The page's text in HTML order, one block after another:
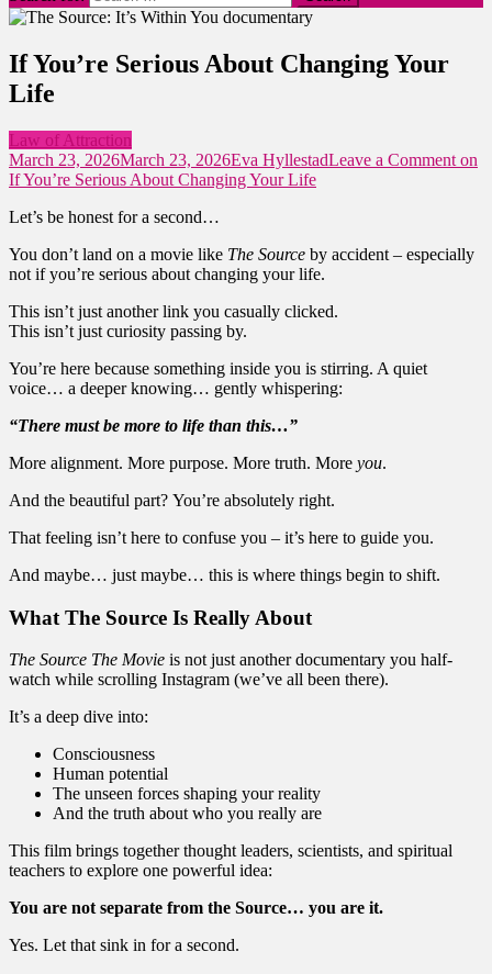
If You’re Serious About Changing Your
Life
Law of Attraction
March 23, 2026March 23, 2026Eva HyllestadLeave a Comment on
If You’re Serious About Changing Your Life
Let’s be honest for a second…
You don’t land on a movie like The Source by accident – especially
not if you’re serious about changing your life.
This isn’t just another link you casually clicked.
This isn’t just curiosity passing by.
You’re here because something inside you is stirring. A quiet
voice… a deeper knowing… gently whispering:
“There must be more to life than this…”
More alignment. More purpose. More truth. More you.
And the beautiful part? You’re absolutely right.
That feeling isn’t here to confuse you – it’s here to guide you.
And maybe… just maybe… this is where things begin to shift.
What The Source Is Really About
The Source The Movie is not just another documentary you half-
watch while scrolling Instagram (we’ve all been there).
It’s a deep dive into:
Consciousness
Human potential
The unseen forces shaping your reality
And the truth about who you really are
This film brings together thought leaders, scientists, and spiritual
teachers to explore one powerful idea:
You are not separate from the Source… you are it.
Yes. Let that sink in for a second.